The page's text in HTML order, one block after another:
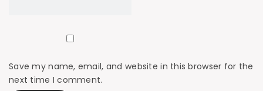
Save my name, email, and website in this browser for the
next time I comment.